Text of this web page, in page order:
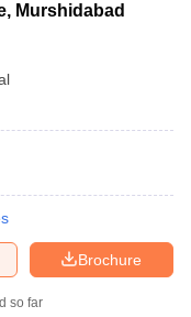
Murshidabad
Brochure
so far